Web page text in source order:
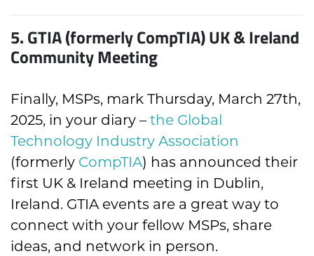
5. GTIA (formerly CompTIA) UK & Ireland
Community Meeting
Finally, MSPs, mark Thursday, March 27th,
2025, in your diary – the Global
Technology Industry Association
(formerly CompTIA) has announced their
first UK & Ireland meeting in Dublin,
Ireland. GTIA events are a great way to
connect with your fellow MSPs, share
ideas, and network in person.